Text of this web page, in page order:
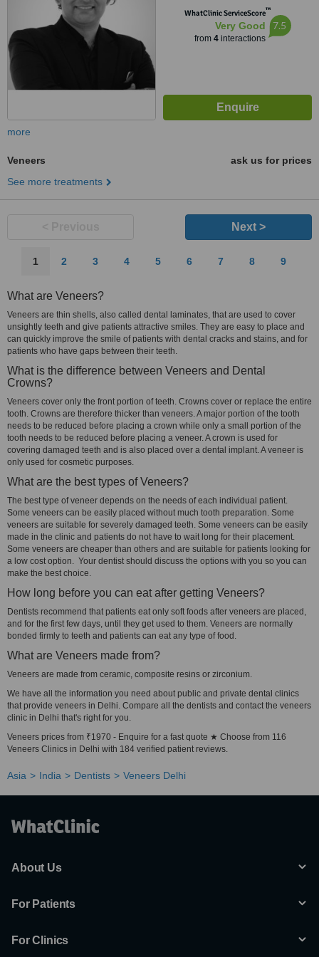
WhatClinic ServiceScore™
Very Good
from 4interactions
7.5
more
Veneers
ask us for prices
See more treatments
Next >
1 2 3 4 5 6 7 8 9
What are Veneers?
Veneers are thin shells, also called dental laminates, that are used to cover
unsightly teeth and give patients attractive smiles. They are easy to place and
can quickly improve the smile of patients with dental cracks and stains, and for
patients who have gaps between their teeth.
What is the difference between Veneers and Dental
Crowns?
Veneers cover only the front portion of teeth. Crowns cover or replace the entire
tooth. Crowns are therefore thicker than veneers. A major portion of the tooth
needs to be reduced before placing a crown while only a small portion of the
tooth needs to be reduced before placing a veneer. A crown is used for
covering damaged teeth and is also placed over a dental implant. A veneer is
only used for cosmetic purposes.
What are the best types of Veneers?
The best type of veneer depends on the needs of each individual patient.
Some veneers can be easily placed without much tooth preparation. Some
veneers are suitable for severely damaged teeth. Some veneers can be easily
made in the clinic and patients do not have to wait long for their placement.
Some veneers are cheaper than others and are suitable for patients looking for
a low cost option. Your dentist should discuss the options with you so you can
make the best choice.
How long before you can eat after getting Veneers?
Dentists recommend that patients eat only soft foods after veneers are placed,
and for the first few days, until they get used to them. Veneers are normally
bonded firmly to teeth and patients can eat any type of food.
What are Veneers made from?
Veneers are made from ceramic, composite resins or zirconium.
We have all the information you need about public and private dental clinics
that provide veneers in Delhi. Compare all the dentists and contact the veneers
clinic in Delhi that's right for you.
Veneers prices from ₹1970 - Enquire for a fast quote ★ Choose from 116
Veneers Clinics in Delhi with 184 verified patient reviews.
Asia India Dentists Veneers Delhi
About Us
For Patients
For Clinics